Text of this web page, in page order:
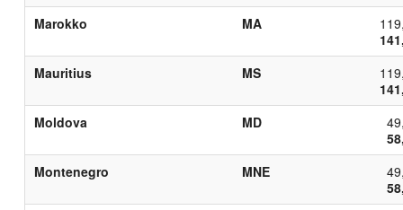
Marokko
MA
Mauritius
MS
Moldova
MD
Montenegro
MNE